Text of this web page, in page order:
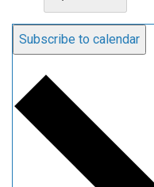
Subscribe to calendar